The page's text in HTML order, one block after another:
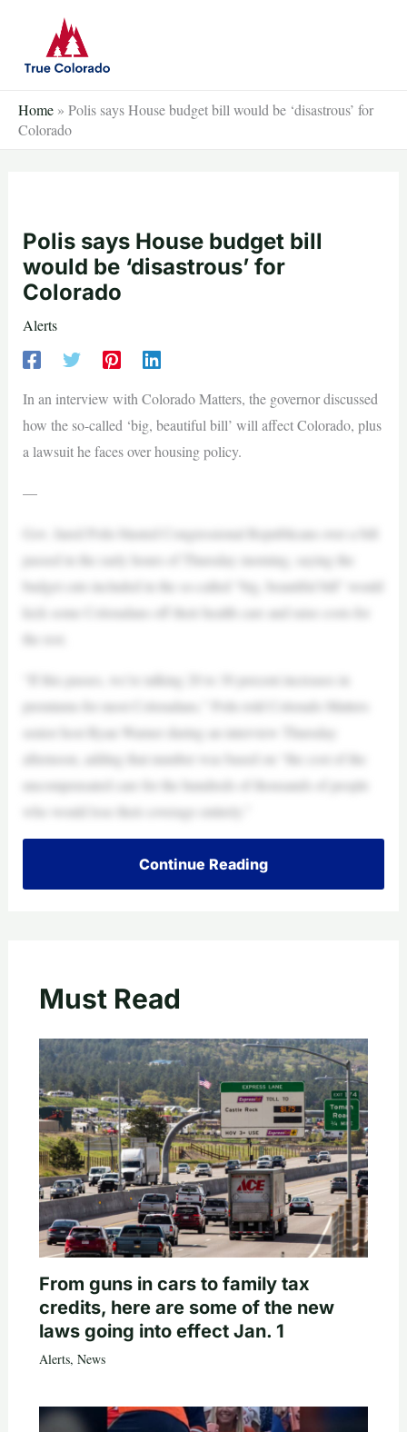
content
Home » Polis says House budget bill would be ‘disastrous’ for
Colorado
Polis says House budget bill
would be ‘disastrous’ for
Colorado
Alerts
In an interview with Colorado Matters, the governor discussed
how the so-called ‘big, beautiful bill’ will affect Colorado, plus
a lawsuit he faces over housing policy.
—
Gov. Jared Polis blasted Congressional Republicans over a bill
passed in the early hours of Thursday morning, saying the
budget cuts included in the so-called “big, beautiful bill” would
kick some Coloradans off their health care and raise costs for
the rest.
“If this passes, we’re talking 20 to 30 percent increases in
premiums for most Coloradans,” Polis told Colorado Matters
senior host Ryan Warner during an interview Thursday
afternoon, adding that number was based on “the cost of the
uncompensated care for the hundreds of thousands of people
who would lose their coverage entirely.”
Continue Reading
Must Read
From guns in cars to family tax
credits, here are some of the new
laws going into effect Jan. 1
Alerts, News